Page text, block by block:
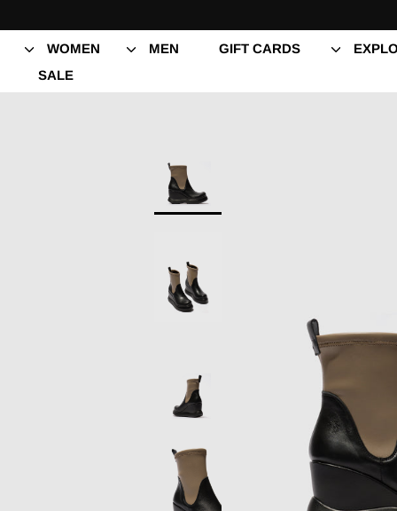
content
WOMEN MEN GIFT CARDS
SALE